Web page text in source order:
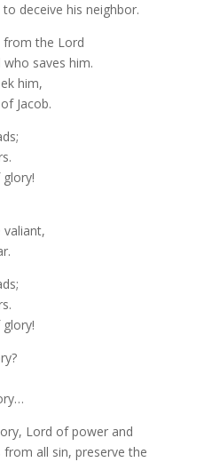
deceive his neighbor.
from the Lord
saves him.
him,
Jacob.
Lord of power and
all sin, preserve the